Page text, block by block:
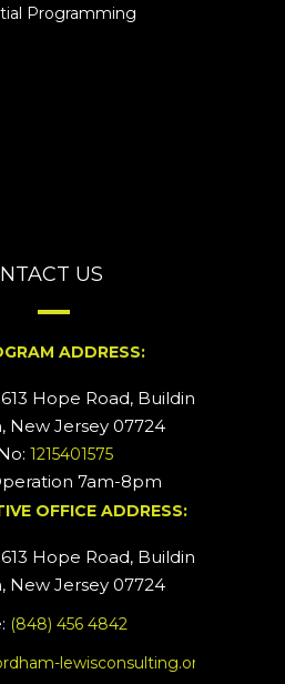
Programming
US
ADDRESS:
Hope Road, Building #2
New Jersey 07724
1215401575
7am-8pm
OFFICE ADDRESS:
Hope Road, Building #5
New Jersey 07724
(848) 456 4842
lewisconsulting.org